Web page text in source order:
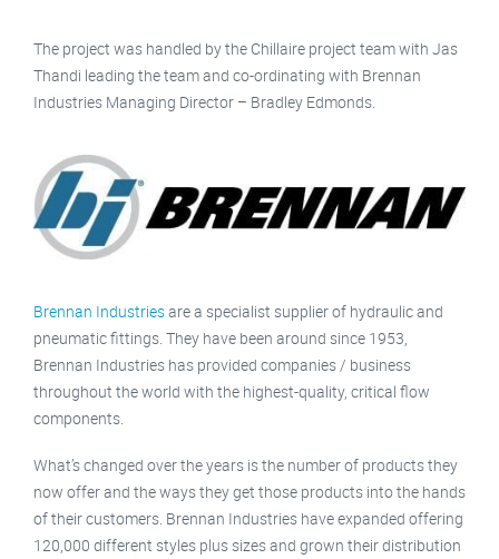
The project was handled by the Chillaire project team with Jas
Thandi leading the team and co-ordinating with Brennan
Industries Managing Director – Bradley Edmonds.
Brennan Industriesare a specialist supplier of hydraulic and
pneumatic fittings. They have been around since 1953,
Brennan Industries has provided companies / business
throughout the world with the highest-quality, critical flow
components.
What’s changed over the years is the number of products they
now offer and the ways they get those products into the hands
of their customers. Brennan Industries have expanded offering
120,000 different styles plus sizes and grown their distribution